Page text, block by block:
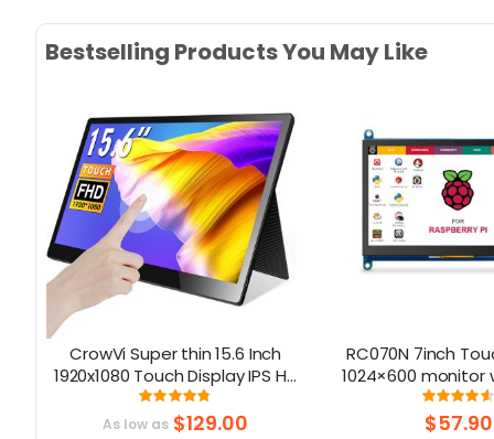
Bestselling Products You May Like
CrowVi Super thin 15.6 Inch
1920x1080 Touch Display IPS HD
Portable Monitor with
Touchscreen
Rating:
95%
As low as $129.00
RC070N 7inch
1024×600 monitor
Languages
92%
$57.90